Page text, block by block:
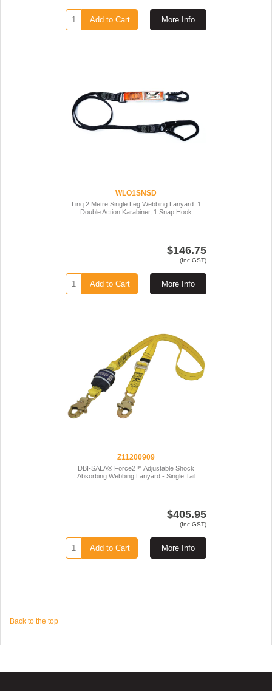
More Info
Add to Cart
WLO1SNSD
Linq 2 Metre Single Leg Webbing Lanyard. 1
Double Action Karabiner, 1 Snap Hook
$146.75
(Inc GST)
More Info
Add to Cart
Z11200909
DBI-SALA® Force2™ Adjustable Shock
Absorbing Webbing Lanyard - Single Tail
$405.95
(Inc GST)
More Info
Add to Cart
Back to the top